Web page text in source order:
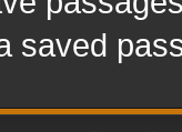
saved